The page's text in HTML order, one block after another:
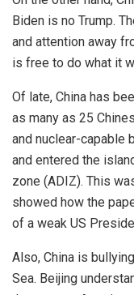
Biden is no Trump.
and attention away
is free to do what it
Of late, China has
as many as 25
and nuclear-capable
and entered the
zone (ADIZ). This
showed how the
of a weak US
Also, China is
Sea. Beijing